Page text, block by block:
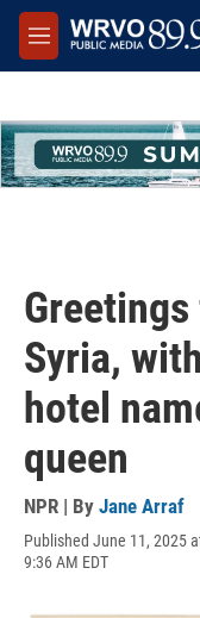
Skip to main content
M
e
Syria,
hotel
queen
NPR | By Jane Arraf
Published June 11, 2025
9:36 AM EDT